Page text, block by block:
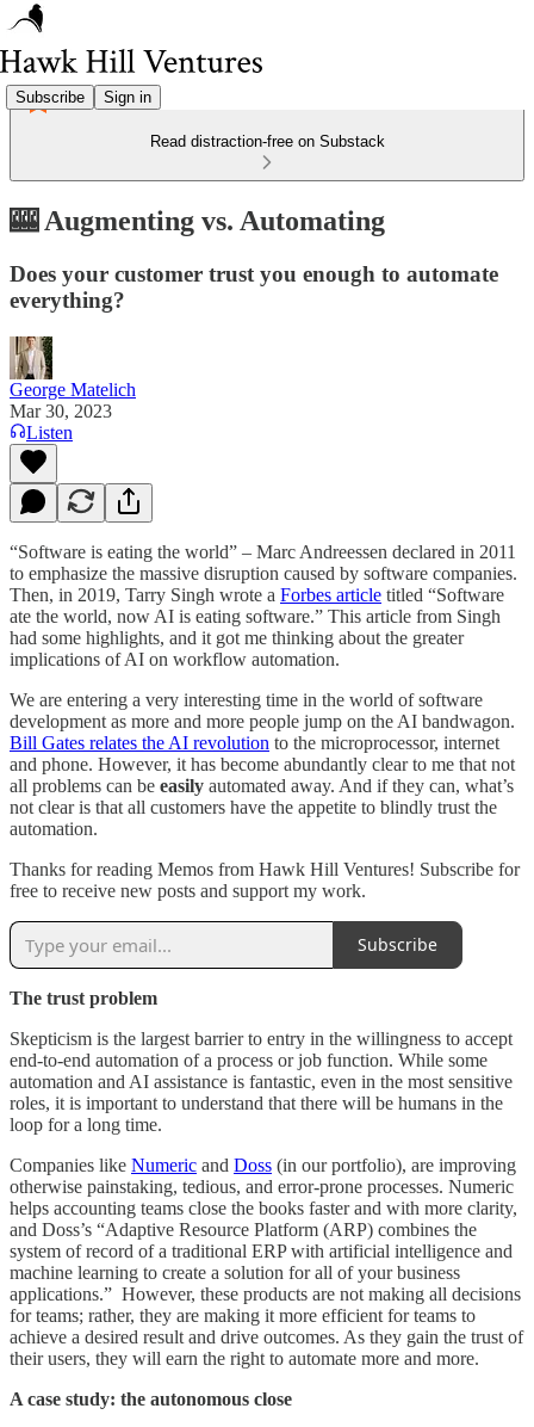
Subscribe Sign in
Read distraction-free on Substack
🎰 Augmenting vs. Automating
Does your customer trust you enough to automate
everything?
George Matelich
Mar 30, 2023
Listen
“Software is eating the world” – Marc Andreessen declared in 2011
to emphasize the massive disruption caused by software companies.
Then, in 2019, Tarry Singh wrote a Forbes article titled “Software
ate the world, now AI is eating software.” This article from Singh
had some highlights, and it got me thinking about the greater
implications of AI on workflow automation.
We are entering a very interesting time in the world of software
development as more and more people jump on the AI bandwagon.
Bill Gates relates the AI revolution to the microprocessor, internet
and phone. However, it has become abundantly clear to me that not
all problems can be easily automated away. And if they can, what’s
not clear is that all customers have the appetite to blindly trust the
automation.
Thanks for reading Memos from Hawk Hill Ventures! Subscribe for
free to receive new posts and support my work.
Subscribe
The trust problem
Skepticism is the largest barrier to entry in the willingness to accept
end-to-end automation of a process or job function. While some
automation and AI assistance is fantastic, even in the most sensitive
roles, it is important to understand that there will be humans in the
loop for a long time.
Companies like Numeric and Doss (in our portfolio), are improving
otherwise painstaking, tedious, and error-prone processes. Numeric
helps accounting teams close the books faster and with more clarity,
and Doss’s “Adaptive Resource Platform (ARP) combines the
system of record of a traditional ERP with artificial intelligence and
machine learning to create a solution for all of your business
applications.” However, these products are not making all decisions
for teams; rather, they are making it more efficient for teams to
achieve a desired result and drive outcomes. As they gain the trust of
their users, they will earn the right to automate more and more.
A case study: the autonomous close